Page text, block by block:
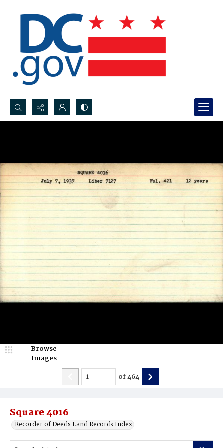
Search...
Square 4016
Recorder of Deeds Land Records Index
Browse
Images
of464